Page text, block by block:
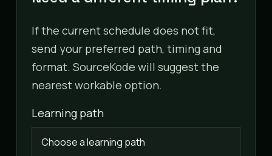
If the current schedule does not fit,
send your preferred path, timing and
format. SourceKode will suggest the
nearest workable option.
Learning path